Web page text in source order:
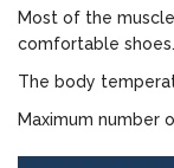
Most of the
comfortable shoes.
The body
Maximum number